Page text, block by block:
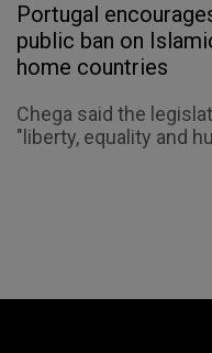
Portugal
public ban on
home countries
Chega said the
"liberty, equality and